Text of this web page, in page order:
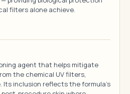
filters alone achieve.
agent that helps mitigate
the chemical UV filters,
Its inclusion reflects the formula's